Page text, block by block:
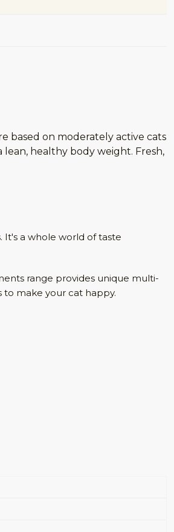
based on moderately active cats
healthy body weight. Fresh,
It's a whole world of taste
range provides unique multi-
to make your cat happy.